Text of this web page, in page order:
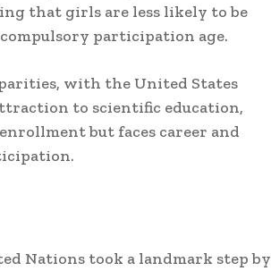
that girls are less likely to be
participation age.
with the United States
to scientific education,
but faces career and
Nations took a landmark step by